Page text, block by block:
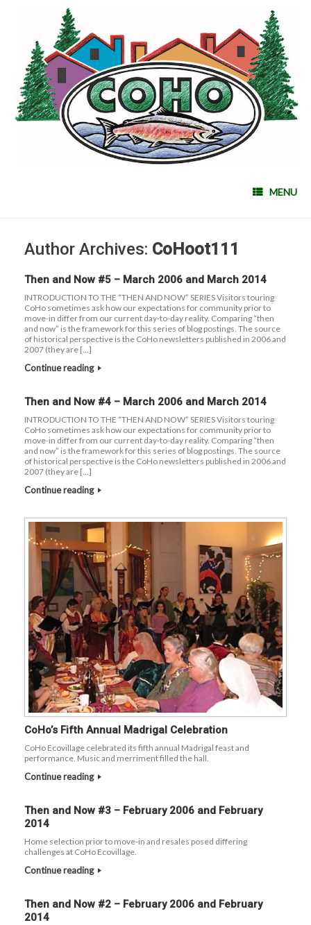
MENU
Author Archives: CoHoot111
Then and Now #5 – March 2006 and March 2014
INTRODUCTION TO THE “THEN AND NOW” SERIES Visitors touring
CoHo sometimes ask how our expectations for community prior to
move-in differ from our current day-to-day reality. Comparing “then
and now” is the framework for this series of blog postings. The source
of historical perspective is the CoHo newsletters published in 2006 and
2007 (they are […]
Continue reading
Then and Now #4 – March 2006 and March 2014
INTRODUCTION TO THE “THEN AND NOW” SERIES Visitors touring
CoHo sometimes ask how our expectations for community prior to
move-in differ from our current day-to-day reality. Comparing “then
and now” is the framework for this series of blog postings. The source
of historical perspective is the CoHo newsletters published in 2006 and
2007 (they are […]
Continue reading
CoHo’s Fifth Annual Madrigal Celebration
CoHo Ecovillage celebrated its fifth annual Madrigal feast and
performance. Music and merriment filled the hall.
Continue reading
Then and Now #3 – February 2006 and February
2014
Home selection prior to move-in and resales posed differing
challenges at CoHo Ecovillage.
Continue reading
Then and Now #2 – February 2006 and February
2014